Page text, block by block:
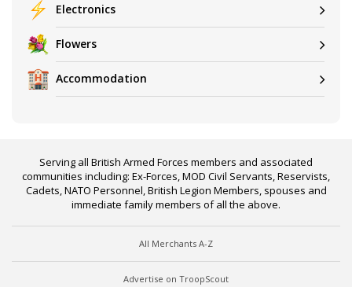
Electronics
Flowers
Accommodation
Serving all British Armed Forces members and associated
communities including: Ex-Forces, MOD Civil Servants, Reservists,
Cadets, NATO Personnel, British Legion Members, spouses and
immediate family members of all the above.
All Merchants A-Z
Advertise on TroopScout